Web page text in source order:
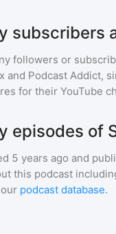
subscribers
followers or
and Podcast Addict,
for their YouTube
episodes of
5 years ago and
this podcast
podcast database.